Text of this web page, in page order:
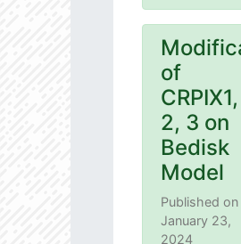
of
CRPIX1,
2, 3 on
Bedisk
Model
Published on
January 23,
2024